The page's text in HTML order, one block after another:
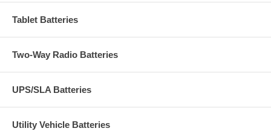
Tablet Batteries
Two-Way Radio Batteries
UPS/SLA Batteries
Utility Vehicle Batteries